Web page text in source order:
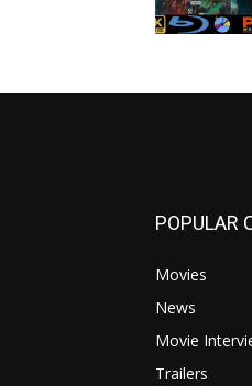
POPULAR
Movies
News
Movie
Trailers